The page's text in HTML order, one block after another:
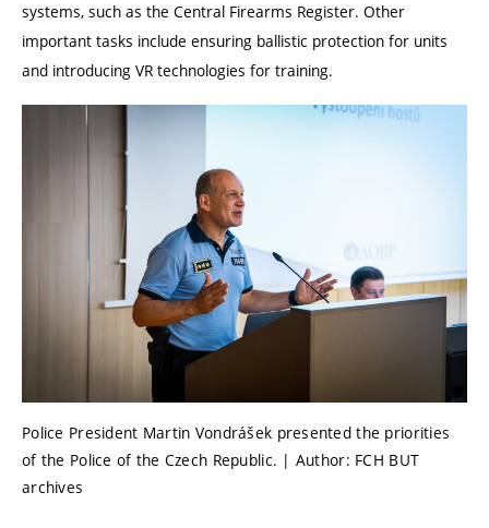
systems, such as the Central Firearms Register. Other
important tasks include ensuring ballistic protection for units
and introducing VR technologies for training.
Police President Martin Vondrášek presented the priorities
of the Police of the Czech Republic. | Author: FCH BUT
archives